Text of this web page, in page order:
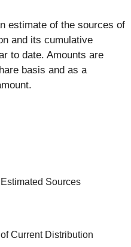
estimate of the sources of
and its cumulative
to date. Amounts are
basis and as a
Estimated Sources
of Current Distribution